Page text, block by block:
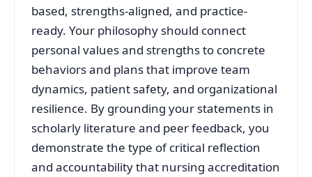
based, strengths-aligned, and practice-
ready. Your philosophy should connect
personal values and strengths to concrete
behaviors and plans that improve team
dynamics, patient safety, and organizational
resilience. By grounding your statements in
scholarly literature and peer feedback, you
demonstrate the type of critical reflection
and accountability that nursing accreditation